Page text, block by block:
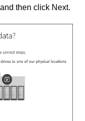
then click Next.